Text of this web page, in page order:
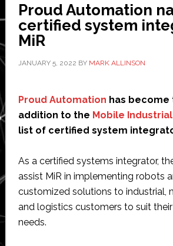
improve
four-
ANYmal’s
Proud Automation
certified system
MiR
JANUARY 5, 2022 BY MARK ALLINSON
Proud Automation has
addition to the Mobile
list of certified system
As a certified systems integrator,
assist MiR in implementing robots
customized solutions to industrial,
and logistics customers to suit
needs.